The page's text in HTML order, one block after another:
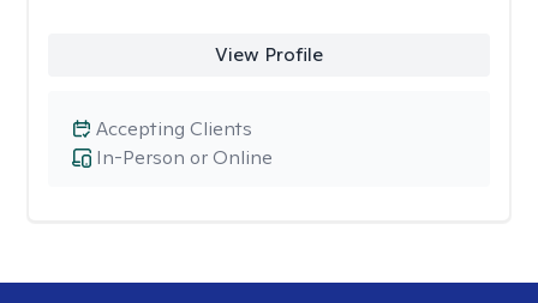
View Profile
In-Person or Online
Accepting Clients